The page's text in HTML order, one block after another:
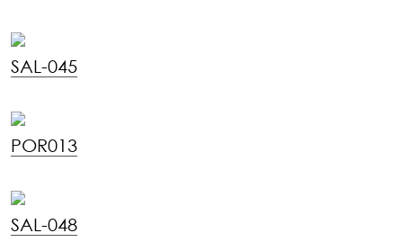
SAL-045
POR013
SAL-048